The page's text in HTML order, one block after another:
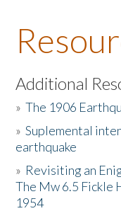
About the Book
Listen to the Book
Activities
The Story & Student
Resources
Additional
»The 1906
»Suplemental
earthquake
» Revisiting an
The Mw 6.5 Fickle
1954